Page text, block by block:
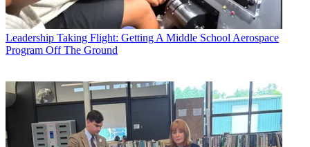
Leadership Taking Flight: Getting A Middle School Aerospace
Program Off The Ground